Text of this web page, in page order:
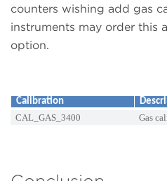
counters wishing add gas
instruments may order this
option.
Calibration
CAL_GAS_3400
Gas